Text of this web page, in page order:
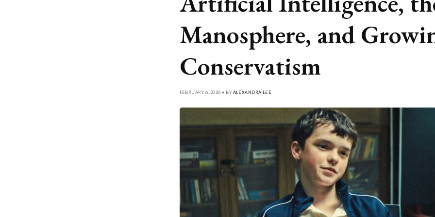
Manosphere, and
Conservatism
FEBRUARY 6, 2026 • BY ALEXANDRA LEE